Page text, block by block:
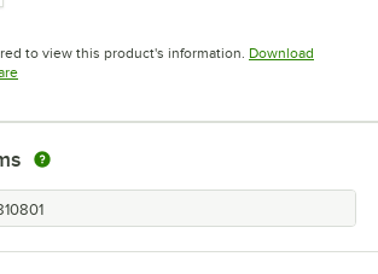
new tab
to view this product's information. Download
Opens in new tab